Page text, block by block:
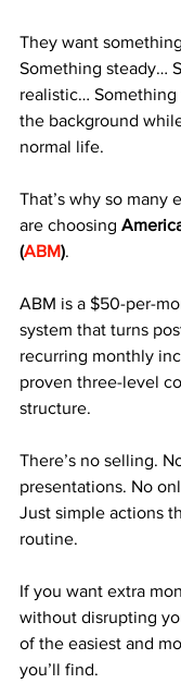
They want
Something steady…
realistic…
the background
normal life.
That’s why so many
are choosing
(ABM).
ABM is a $50-per-
system that turns
recurring monthly
proven three-level
structure.
There’s no selling.
presentations. No
Just simple actions
routine.
If you want extra
without disrupting
of the easiest and
you’ll find.